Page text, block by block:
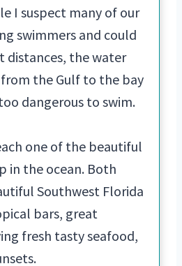
I suspect many of our
swimmers and could
distances, the water
the Gulf to the bay
dangerous to swim.
one of the beautiful
in the ocean. Both
Southwest Florida
bars, great
fresh tasty seafood,